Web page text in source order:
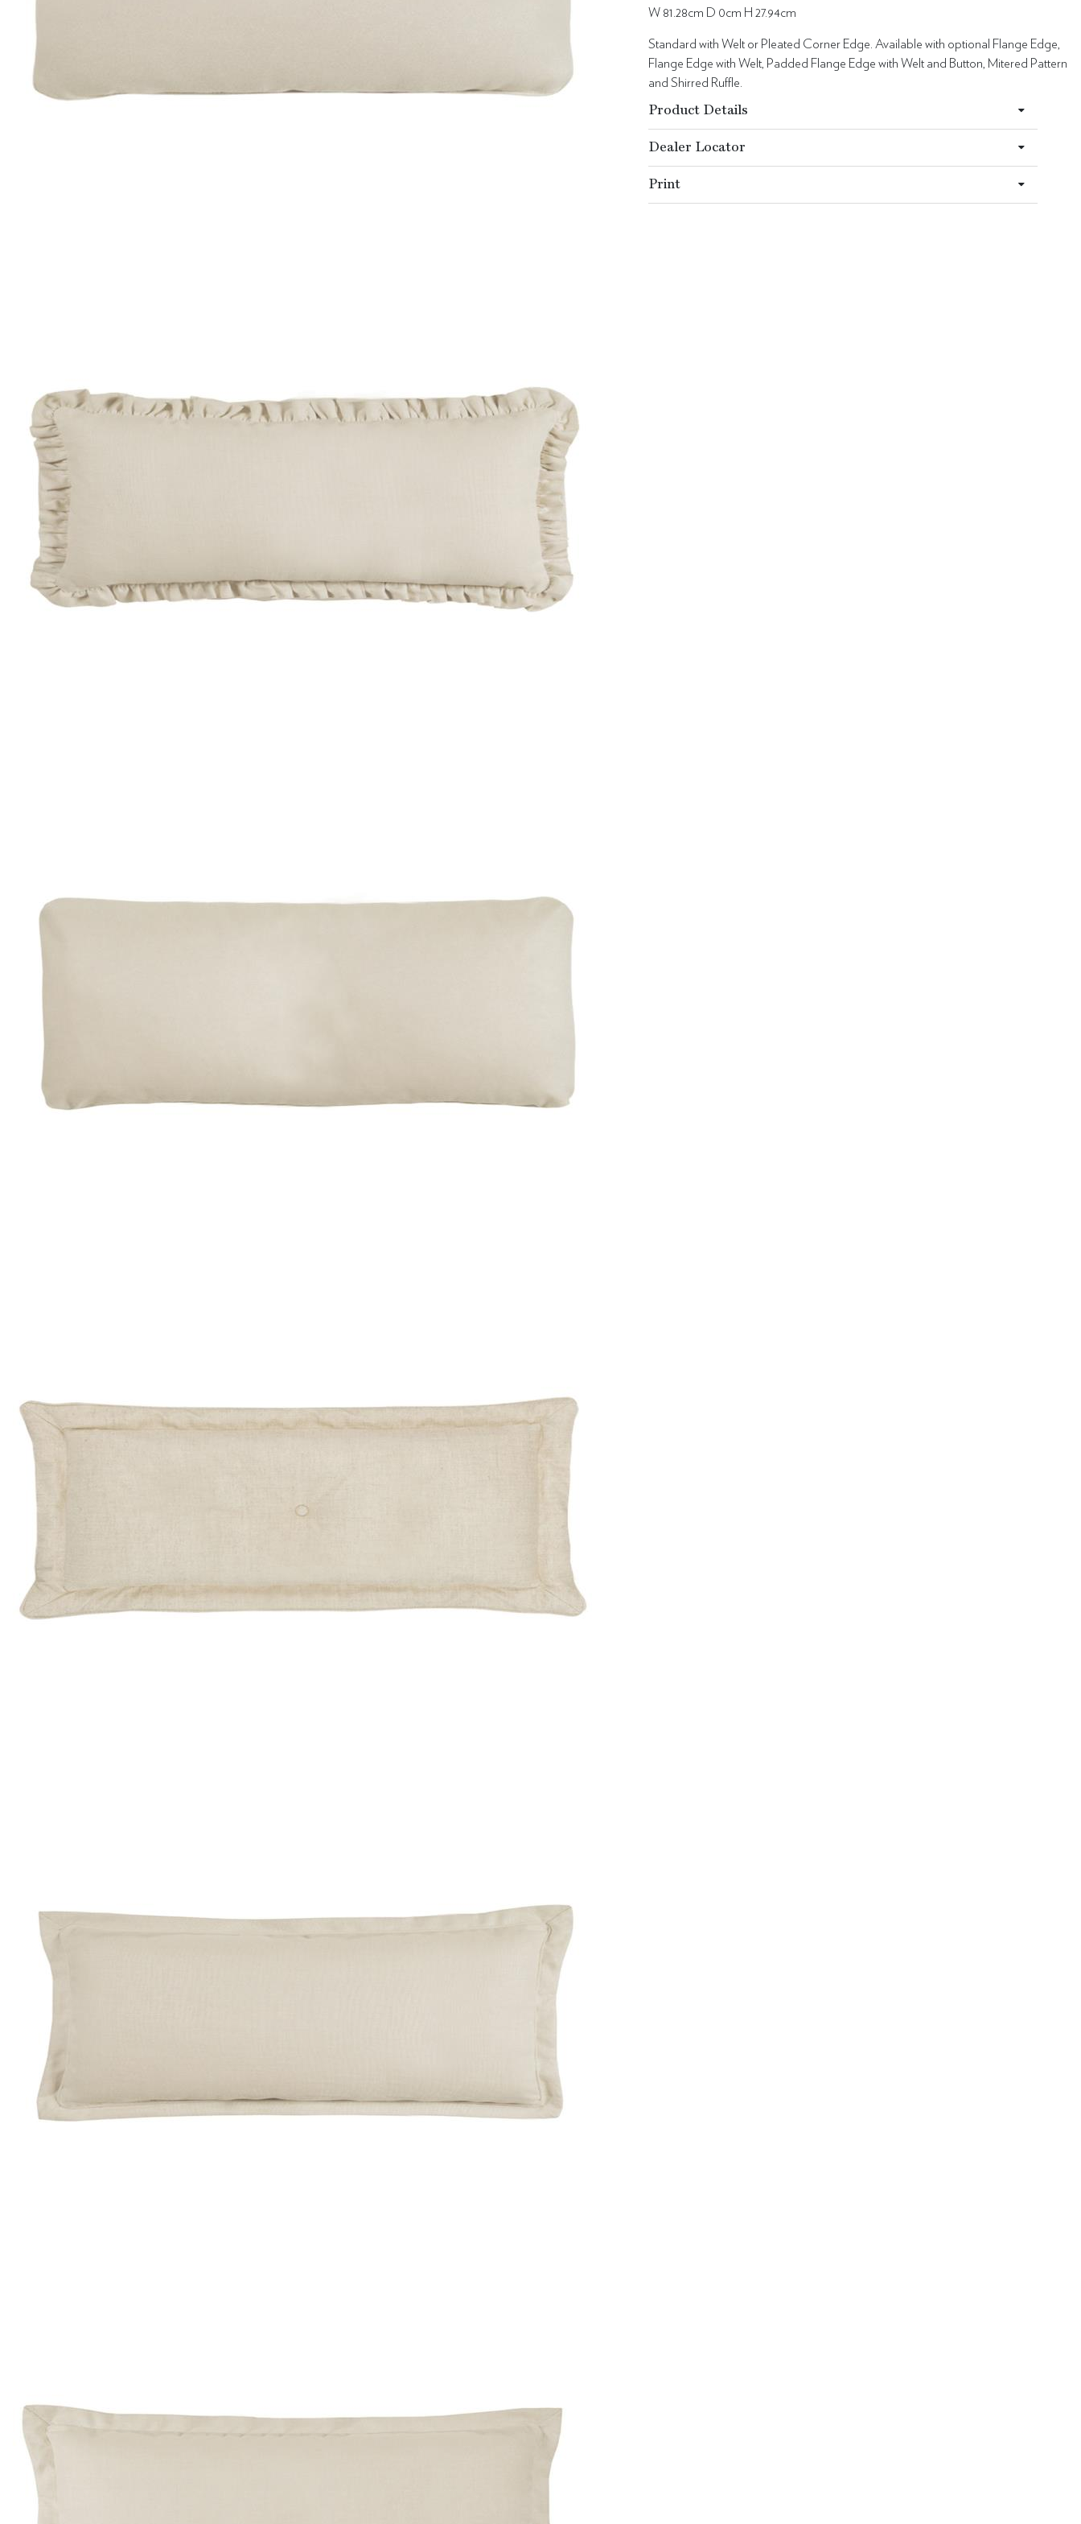
W 81.28cm D 0cm H 27.94cm
Standard with Welt or Pleated Corner Edge. Available with optional Flange Edge,
Flange Edge with Welt, Padded Flange Edge with Welt and Button, Mitered Pattern
and Shirred Ruffle.
Product Details
Dealer Locator
Print